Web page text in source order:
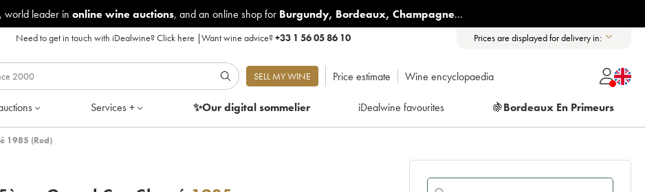
world leader in online wine auctions, and an online shop for Burgundy, Bordeaux, Champagne...
Need to get in touch with iDealwine?Click here |Want wine advice?+33 1 56 05 86 10 Prices are displayed for delivery in:
SELL MY WINE Price estimate Wine encyclopaedia
Services + ✨Our digitalsommelier iDealwine favourites 🍇Bordeaux En Primeurs
1985 (Red)